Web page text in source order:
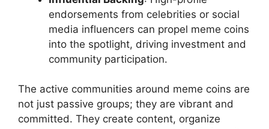
endorsements from celebrities or social
media influencers can propel meme coins
into the spotlight, driving investment and
community participation.
The active communities around meme coins are
not just passive groups; they are vibrant and
committed. They create content, organize